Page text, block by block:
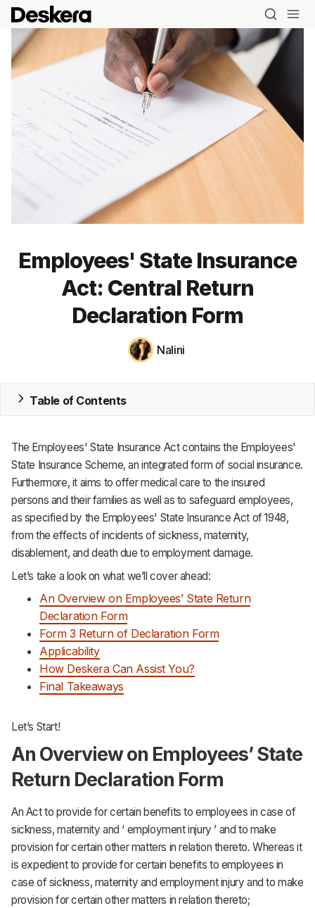
Blog
MRP
CRM
Academy
About
Terms
Support
Employees' State Insurance
Act: Central Return
Declaration Form
Nalini
Table of Contents
The Employees' State Insurance Act contains the Employees'
State Insurance Scheme, an integrated form of social insurance.
Furthermore, it aims to offer medical care to the insured
persons and their families as well as to safeguard employees,
as specified by the Employees' State Insurance Act of 1948,
from the effects of incidents of sickness, maternity,
disablement, and death due to employment damage.
Let’s take a look on what we’ll cover ahead:
An Overview on Employees’ State Return
Declaration Form
Form 3 Return of Declaration Form
Applicability
How Deskera Can Assist You?
Final Takeaways
Let’s Start!
An Overview on Employees’ State
Return Declaration Form
An Act to provide for certain benefits to employees in case of
sickness, maternity and ‘ employment injury ’ and to make
provision for certain other matters in relation thereto. Whereas it
is expedient to provide for certain benefits to employees in
case of sickness, maternity and employment injury and to make
provision for certain other matters in relation thereto;